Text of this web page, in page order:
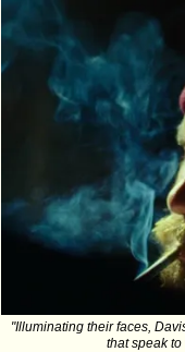
"Illuminating their faces,
that speak